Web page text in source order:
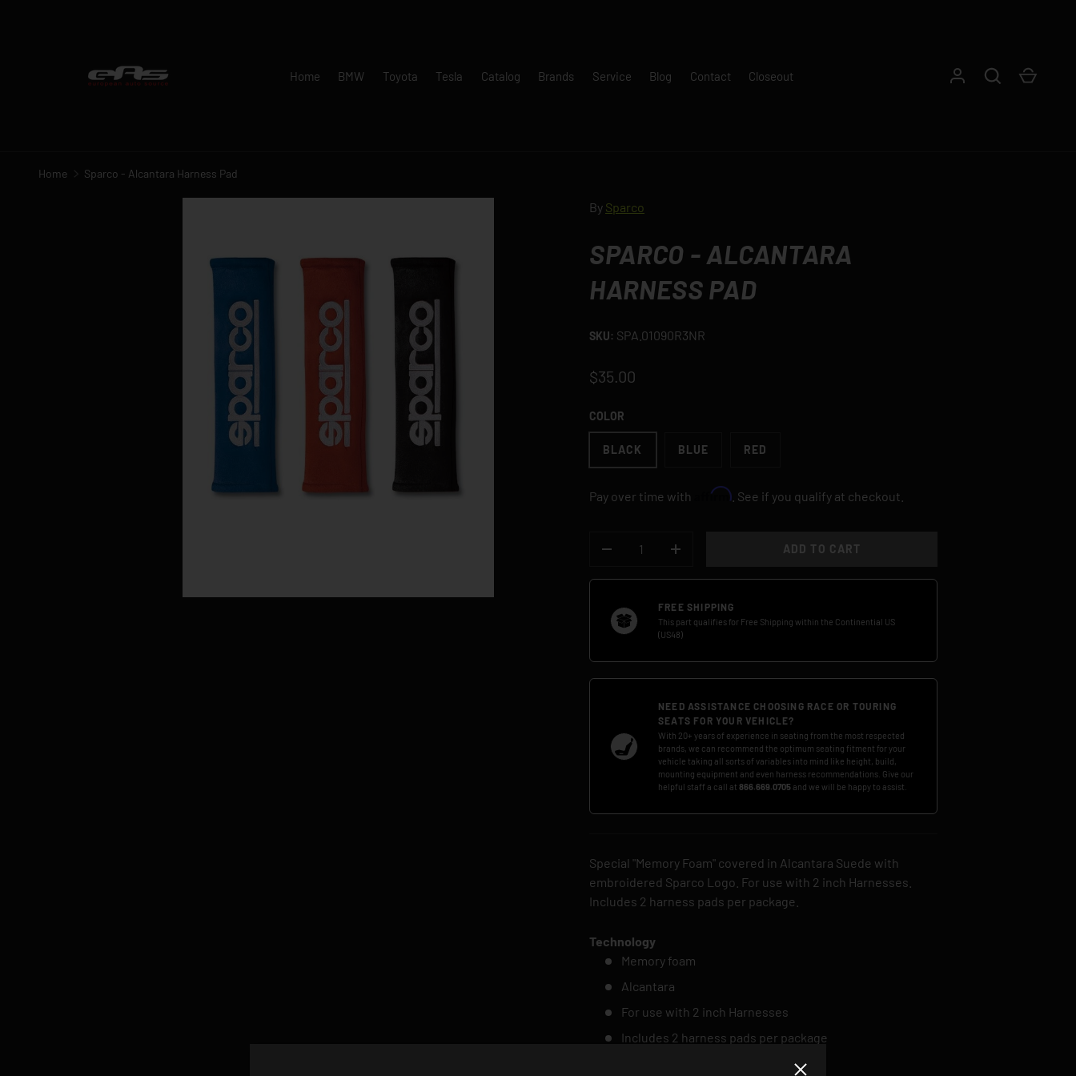
Home BMW Toyota Tesla Catalog Brands Service Blog Contact Closeout Log in Search
Home Sparco - Alcantara Harness Pad
By Sparco
SPARCO - ALCANTARA
HARNESS PAD
SKU: SPA.01090R3NR
$35.00
COLOR
BLACK BLUE RED
Pay over time with Affirm . See if you qualify at checkout.
DECREASE QUANTITYINCREASE QUANTITY
ADD TO CART
FREE SHIPPING
This part qualifies for Free Shipping within the Continential US
(US48)
NEED ASSISTANCE CHOOSING RACE OR TOURING
SEATS FOR YOUR VEHICLE?
With 20+ years of experience in seating from the most respected
brands, we can recommend the optimum seating fitment for your
vehicle taking all sorts of variables into mind like height, build,
mounting equipment and even harness recommendations. Give our
helpful staff a call at 866.669.0705 and we will be happy to assist.
Special "Memory Foam" covered in Alcantara Suede with
embroidered Sparco Logo. For use with 2 inch Harnesses.
Includes 2 harness pads per package.
Technology
Memory foam
Alcantara
For use with 2 inch Harnesses
Includes 2 harness pads per package